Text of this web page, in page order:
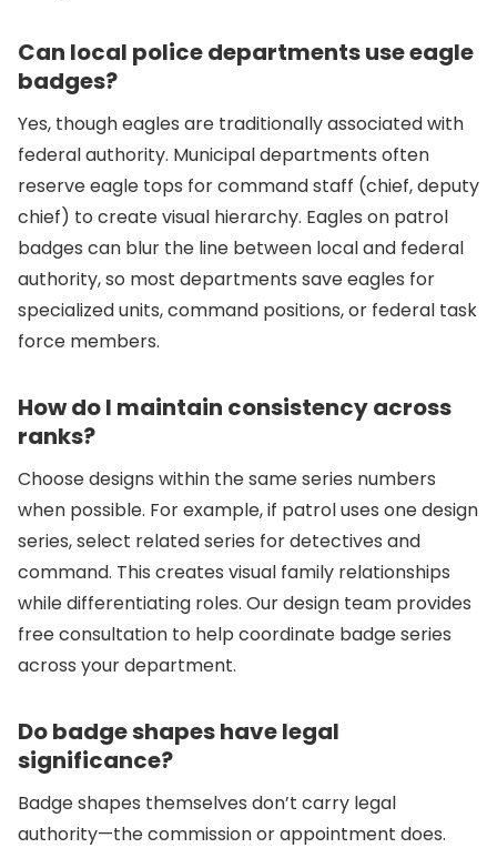
Can local police departments use eagle
badges?
Yes, though eagles are traditionally associated with
federal authority. Municipal departments often
reserve eagle tops for command staff (chief, deputy
chief) to create visual hierarchy. Eagles on patrol
badges can blur the line between local and federal
authority, so most departments save eagles for
specialized units, command positions, or federal task
force members.
How do I maintain consistency across
ranks?
Choose designs within the same series numbers
when possible. For example, if patrol uses one design
series, select related series for detectives and
command. This creates visual family relationships
while differentiating roles. Our design team provides
free consultation to help coordinate badge series
across your department.
Do badge shapes have legal
significance?
Badge shapes themselves don’t carry legal
authority—the commission or appointment does.